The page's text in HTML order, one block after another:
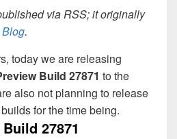
via RSS; it originally
.
today we are releasing
Build 27871 to the
also not planning to release
for the time being.
27871